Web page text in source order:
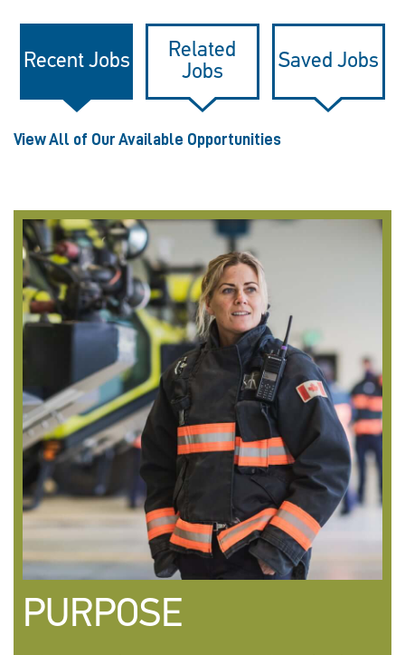
Recent Jobs
View All of Our Available Opportunities
Related
Jobs
Saved Jobs
PURPOSE